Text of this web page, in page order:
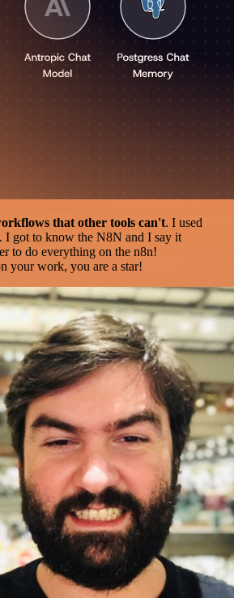
that other tools can't. I used
I got to know the N8N and I say it
to do everything on the n8n!
your work, you are a star!